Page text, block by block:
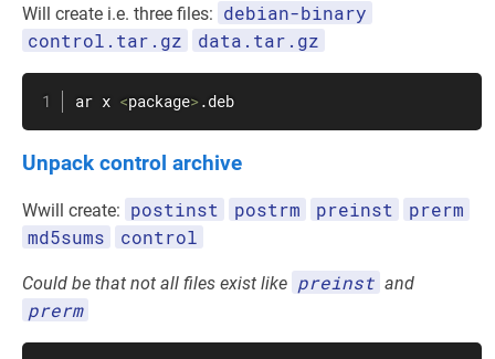
Will create i.e. three files: debian-binary
control.tar.gz
data.tar.gz
ar x <package>.deb
Unpack control archive
Wwill create: postinst postrm preinst
prerm
md5sums
control
Could be that not all files exist like preinst and
prerm